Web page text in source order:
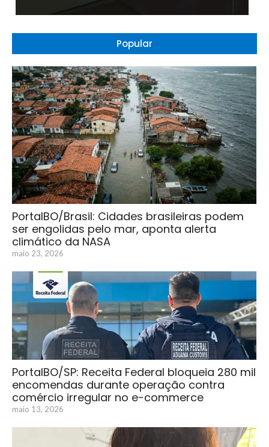
Popular
PortalBO/Brasil: Cidades brasileiras podem
ser engolidas pelo mar, aponta alerta
climático da NASA
maio 23, 2026
PortalBO/SP: Receita Federal bloqueia 280 mil
encomendas durante operação contra
comércio irregular no e-commerce
maio 13, 2026